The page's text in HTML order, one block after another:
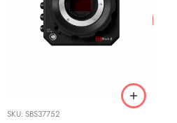
SKU:SBS37752